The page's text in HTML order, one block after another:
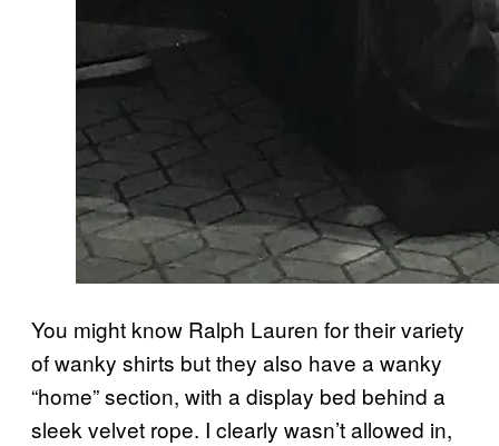
You might know Ralph Lauren for their variety
of wanky shirts but they also have a wanky
“home” section, with a display bed behind a
sleek velvet rope. I clearly wasn’t allowed in,